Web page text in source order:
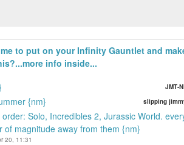
to put on your Infinity Gauntlet and
info inside...
JMT-
{nm} slipping
Solo, Incredibles 2, Jurassic World.
of magnitude away from them {nm}
20, 11:31